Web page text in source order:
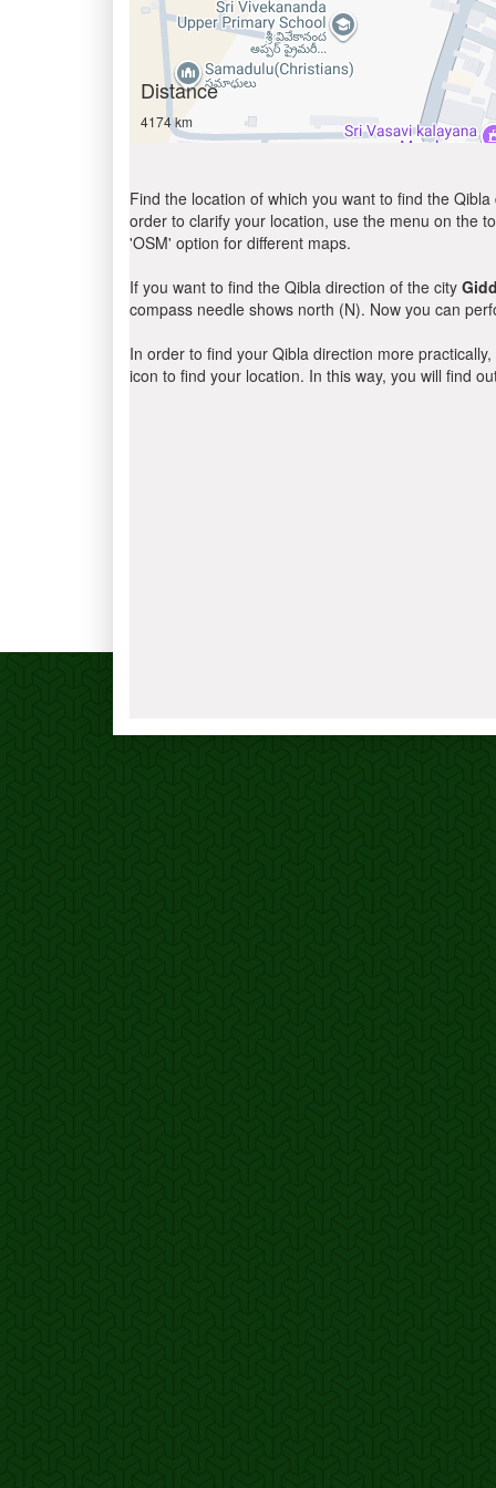
Distance
4174 km
Find the location of which you want to find the
order to clarify your location, use the menu on the
'OSM' option for different maps.
If you want to find the Qibla direction of the city
compass needle shows north (N). Now you can
In order to find your Qibla direction more
icon to find your location. In this way, you will find